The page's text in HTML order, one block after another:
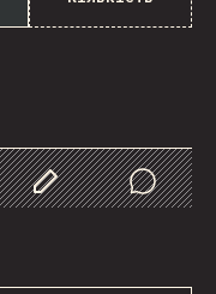
Customize Data
Comments